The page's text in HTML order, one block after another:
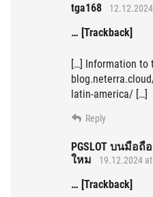
tga168
… [Trackback]
[…] Information to
latin-america/ […]
Reply
PGSLOT บนมือ
ใหม
19.12.2024
… [Trackback]